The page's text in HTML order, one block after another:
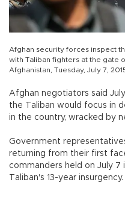
Afghan security forces inspect
with Taliban fighters at the gate
Afghanistan, Tuesday, July 7,
Afghan negotiators said
the Taliban would focus in
in the country, wracked by
Government
returning from their first
commanders held on July 7
Taliban's 13-year insurgency.